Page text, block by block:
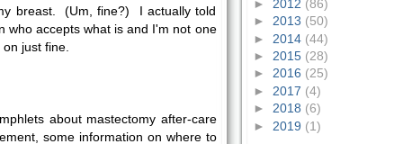
breast. (Um, fine?) I actually told
who accepts what is and I'm not one
just fine.
about mastectomy after-care
some information on where to
► 2012 (86)
► 2013 (50)
► 2014 (44)
► 2015 (28)
► 2016 (25)
► 2017 (4)
► 2018 (6)
► 2019 (1)